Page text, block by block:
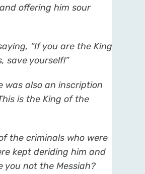
offering him sour
“If you are the King
save yourself!”
was also an inscription
is the King of the
the criminals who were
kept deriding him and
you not the Messiah?